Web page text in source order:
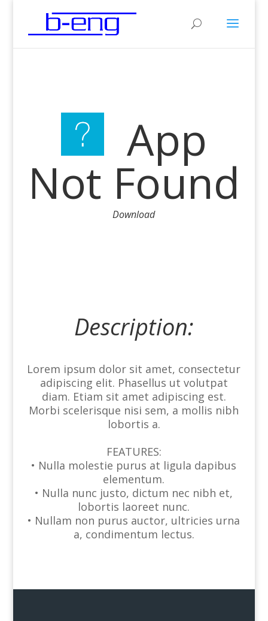
App
Not Found
Download
Description:
Lorem ipsum dolor sit amet, consectetur
adipiscing elit. Phasellus ut volutpat
diam. Etiam sit amet adipiscing est.
Morbi scelerisque nisi sem, a mollis nibh
lobortis a.
FEATURES:
• Nulla molestie purus at ligula dapibus
elementum.
• Nulla nunc justo, dictum nec nibh et,
lobortis laoreet nunc.
• Nullam non purus auctor, ultricies urna
a, condimentum lectus.